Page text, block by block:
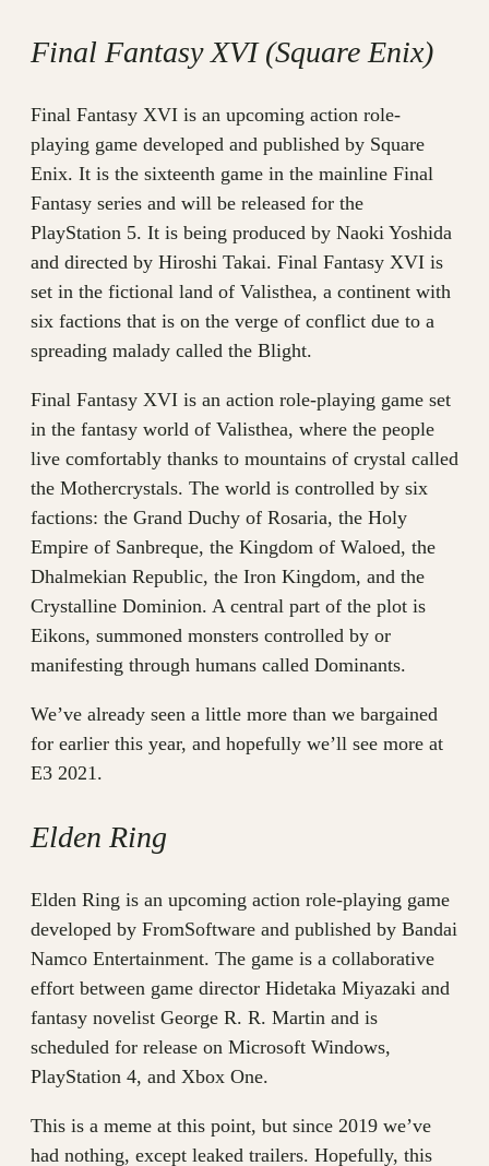
Final Fantasy XVI (Square Enix)
Final Fantasy XVI is an upcoming action role-
playing game developed and published by Square
Enix. It is the sixteenth game in the mainline Final
Fantasy series and will be released for the
PlayStation 5. It is being produced by Naoki Yoshida
and directed by Hiroshi Takai. Final Fantasy XVI is
set in the fictional land of Valisthea, a continent with
six factions that is on the verge of conflict due to a
spreading malady called the Blight.
Final Fantasy XVI is an action role-playing game set
in the fantasy world of Valisthea, where the people
live comfortably thanks to mountains of crystal called
the Mothercrystals. The world is controlled by six
factions: the Grand Duchy of Rosaria, the Holy
Empire of Sanbreque, the Kingdom of Waloed, the
Dhalmekian Republic, the Iron Kingdom, and the
Crystalline Dominion. A central part of the plot is
Eikons, summoned monsters controlled by or
manifesting through humans called Dominants.
We’ve already seen a little more than we bargained
for earlier this year, and hopefully we’ll see more at
E3 2021.
Elden Ring
Elden Ring is an upcoming action role-playing game
developed by FromSoftware and published by Bandai
Namco Entertainment. The game is a collaborative
effort between game director Hidetaka Miyazaki and
fantasy novelist George R. R. Martin and is
scheduled for release on Microsoft Windows,
PlayStation 4, and Xbox One.
This is a meme at this point, but since 2019 we’ve
had nothing, except leaked trailers. Hopefully, this